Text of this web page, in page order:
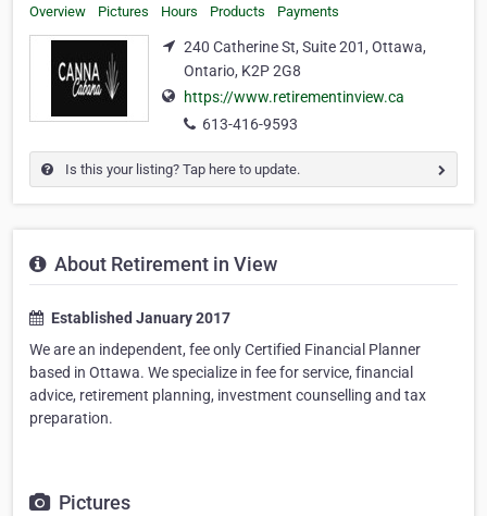
Overview Pictures Hours Products Payments
240 Catherine St, Suite 201, Ottawa,
Ontario, K2P 2G8
https://www.retirementinview.ca
613-416-9593
Is this your listing? Tap here to update.
About Retirement in View
Established January 2017
We are an independent, fee only Certified Financial Planner
based in Ottawa. We specialize in fee for service, financial
advice, retirement planning, investment counselling and tax
preparation.
Pictures